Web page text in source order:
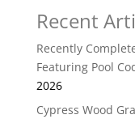
Recent
Recently
Featuring Pool
2026
Cypress Wood